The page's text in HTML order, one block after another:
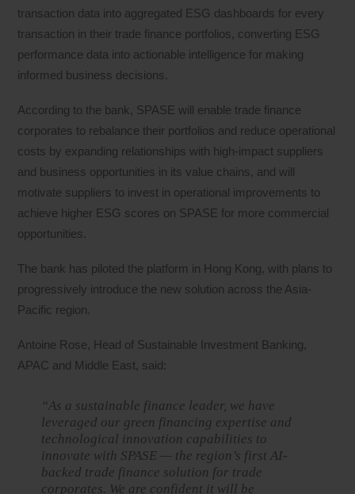
transaction data into aggregated ESG dashboards for every
transaction in their trade finance portfolios, converting ESG
performance data into actionable intelligence for making
informed business decisions.
According to the bank, SPASE will enable trade finance
corporates to rebalance their portfolios and reduce operational
costs by expanding relationships with high-impact suppliers
and business opportunities in its value chains, and will
motivate suppliers to invest in operational improvements to
achieve higher ESG scores on SPASE for more commercial
opportunities.
The bank has piloted the platform in Hong Kong, with plans to
progressively introduce the new solution across the Asia-
Pacific region.
Antoine Rose, Head of Sustainable Investment Banking,
APAC and Middle East, said:
“As a sustainable finance leader, we have
leveraged our green financing expertise and
technological innovation capabilities to
innovate with SPASE — the region’s first AI-
backed trade finance solution for trade
corporates. We are confident it will be